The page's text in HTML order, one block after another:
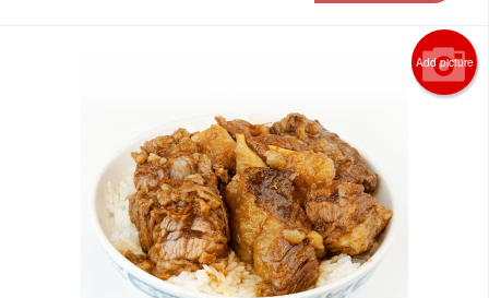
Add picture